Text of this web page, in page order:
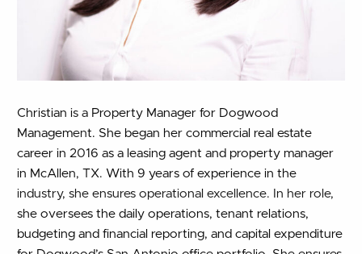
Christian is a Property Manager for Dogwood
Management. She began her commercial real estate
career in 2016 as a leasing agent and property manager
in McAllen, TX. With 9 years of experience in the
industry, she ensures operational excellence. In her role,
she oversees the daily operations, tenant relations,
budgeting and financial reporting, and capital expenditure